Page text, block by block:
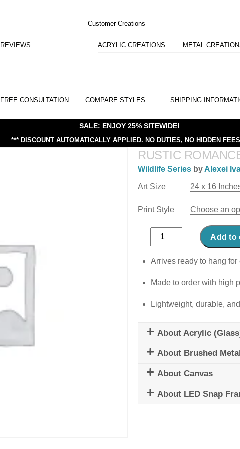
REVIEWS
Customer Creations
ACRYLIC CREATIONS METAL
FREE CONSULTATION COMPARE STYLES SHIPPING
SALE: ENJOY 25% SITEWIDE!
*** DISCOUNT AUTOMATICALLY APPLIED. NO DUTIES, NO HIDDEN
RUSTIC
Wildlife Series by Alexei
Art Size
Print Style
Rustic
Romance
quantity
Add to
Arrives ready to hang
Made to order with high
Lightweight, durable,
About Acrylic
About Brushed
About Canvas
About LED Snap